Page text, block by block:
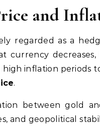
and
regarded as a
currency
inflation periods
.
between gold
and geopolitical